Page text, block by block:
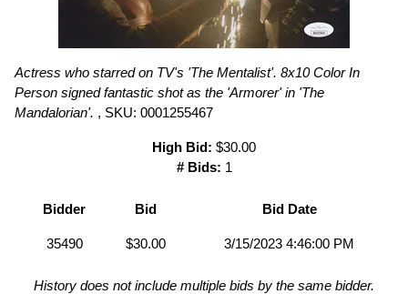
Actress who starred on TV's 'The Mentalist'. 8x10 Color In
Person signed fantastic shot as the 'Armorer' in 'The
Mandalorian'. , SKU: 0001255467
High Bid: $30.00
# Bids: 1
Bidder Bid Bid Date
35490 $30.00 3/15/2023 4:46:00 PM
History does not include multiple bids by the same bidder.